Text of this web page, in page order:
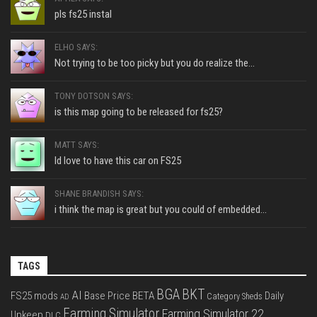
pls fs25 instal
ELHO SAYS:
Not trying to be too picky but you do realize the...
TONY DOTSON SAYS:
is this map going to be released for fs25?
MATT SAYS:
Id love to have this car on FS25
SHANE BRANDISH SAYS:
i think the map is great but you could of embedded...
TAGS
FS25 mods AD AI Base Price BETA BGA BKT Category Sheds Daily
Farming Simulator 22